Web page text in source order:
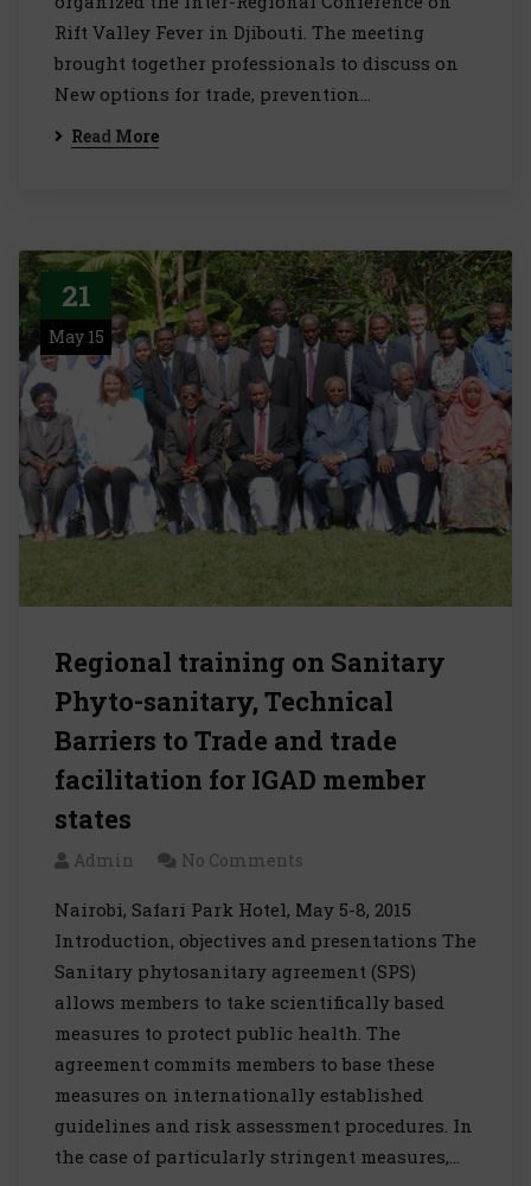
Rift Valley Fever in Djibouti. The meeting
brought together professionals to discuss on
New options for trade, prevention…
Read More
21
May 15
Regional training on Sanitary
Phyto-sanitary, Technical
Barriers to Trade and trade
facilitation for IGAD member
states
Admin No Comments
Nairobi, Safari Park Hotel, May 5-8, 2015
Introduction, objectives and presentations The
Sanitary phytosanitary agreement (SPS)
allows members to take scientifically based
measures to protect public health. The
agreement commits members to base these
measures on internationally established
guidelines and risk assessment procedures. In
the case of particularly stringent measures,…